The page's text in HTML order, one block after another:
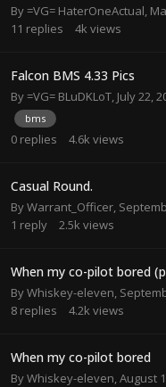
By=VG= HaterOneActual,
11 replies 4k views
Falcon BMS 4.33 Pics
By=VG= BLuDKLoT, July 22,
bms
0 replies 4.6k views
Casual Round.
ByWarrant_Officer,
1 reply 2.5k views
When my co-pilot bored
ByWhiskey-eleven,
8 replies 4.2k views
When my co-pilot bored
ByWhiskey-eleven,August